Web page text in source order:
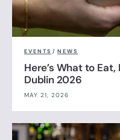
EVENTS / NEWS
Here’s What to
Dublin 2026
MAY 21, 2026